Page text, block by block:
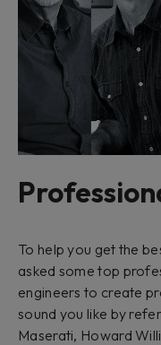
To help you get the
asked some top
engineers to create
sound you like by
Maserati, Howard